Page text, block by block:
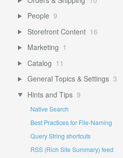
People 9
Storefront Content 16
Marketing 1
Catalog 11
General Topics & Settings 3
Hints and Tips 9
Native Search
Best Practices for File-Naming
Query String shortcuts
RSS (Rich Site Summary) feed